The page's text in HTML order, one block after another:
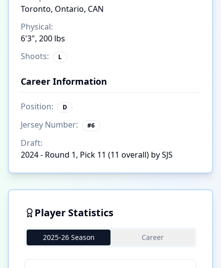
Toronto, Ontario, CAN
Physical:
6'3", 200 lbs
Shoots:
L
Career Information
Position: D
Jersey Number: #6
Draft:
2024 - Round 1, Pick 11 (11 overall) by SJS
Player Statistics
2025-26 Season Career